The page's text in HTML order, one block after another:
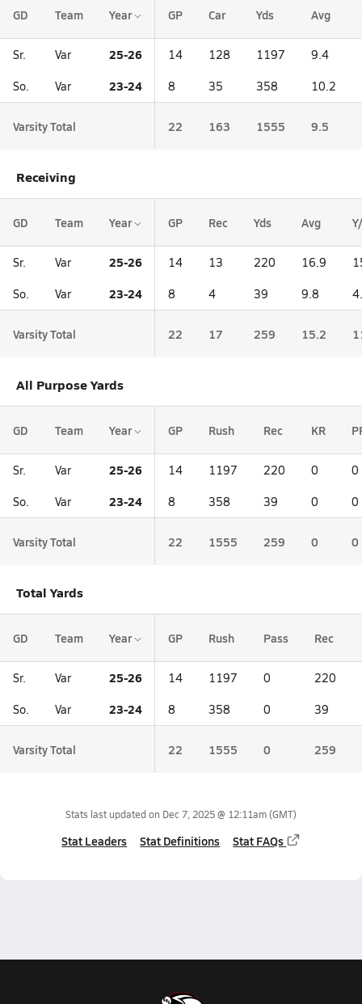
GD Team Year GP Car Yds Avg
Sr. Var 25-26 14 128 1197 9.4
So. Var 23-24 8 35 358 10.2
Varsity Total 22 163 1555 9.5
Receiving
GD Team Year GP Rec Yds Avg
Sr. Var 25-26 14 13 220 16.9
So. Var 23-24 8 4 39 9.8
Varsity Total 22 17 259 15.2
All Purpose Yards
GD Team Year GP Rush Rec KR
Sr. Var 25-26 14 1197 220 0 0
So. Var 23-24 8 358 39 0 0
Varsity Total 22 1555 259 0 0
Total Yards
GD Team Year GP Rush Pass Rec
Sr. Var 25-26 14 1197 0 220
So. Var 23-24 8 358 0 39
Varsity Total 22 1555 0 259
Stats last updated on Dec 7, 2025 @ 12:11am(GMT)
Stat Leaders Stat Definitions Stat FAQs